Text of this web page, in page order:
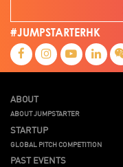
#JUMPSTARTERHK
ABOUT
ABOUT JUMPSTARTER
STARTUP
GLOBAL PITCH COMPETITION
PAST EVENTS